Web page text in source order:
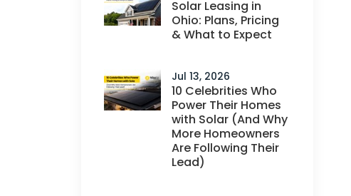
Solar Leasing in
Ohio: Plans, Pricing
& What to Expect
Jul 13, 2026
10 Celebrities Who
Power Their Homes
with Solar (And Why
More Homeowners
Are Following Their
Lead)